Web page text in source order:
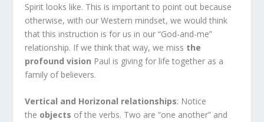
Spirit looks like. This is important to point out because
otherwise, with our Western mindset, we would think
that this instruction is for us in our “God-and-me”
relationship. If we think that way, we miss the
profound vision Paul is giving for life together as a
family of believers.
Vertical and Horizonal relationships: Notice
the objects of the verbs. Two are “one another” and